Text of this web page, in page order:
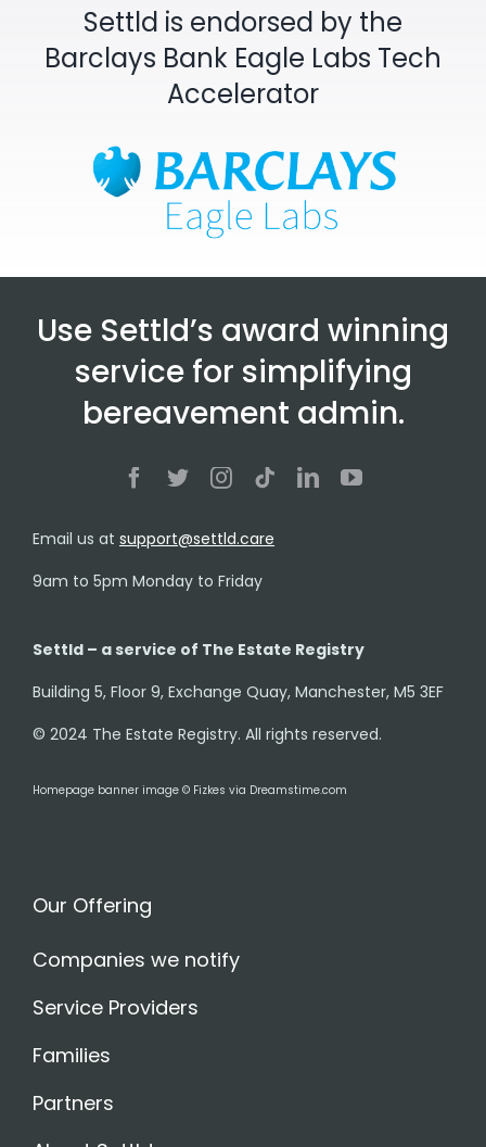
Settld is endorsed by the
Barclays Bank Eagle Labs Tech
Accelerator
Use Settld’s award winning
service for simplifying
bereavement admin.
Email us at support@settld.care
9am to 5pm Monday to Friday
Settld – a service of The Estate Registry
Building 5, Floor 9, Exchange Quay, Manchester, M5 3EF
© 2024 The Estate Registry. All rights reserved.
Homepage banner image © Fizkes via Dreamstime.com
Our Offering
Companies we notify
Service Providers
Families
Partners